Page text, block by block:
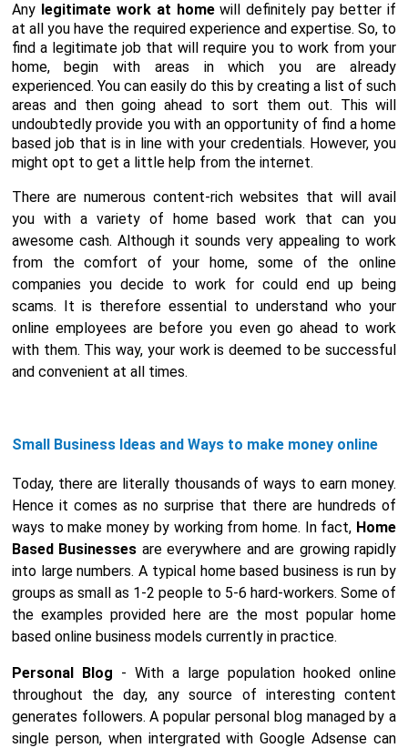
Any legitimate work at homewill definitely pay better if
at all you have the required experience and expertise. So, to
find a legitimate job that will require you to work from your
home, begin with areas in which you are already
experienced. You can easily do this by creating a list of such
areas and then going ahead to sort them out. This will
undoubtedly provide you with an opportunity of find a home
based job that is in line with your credentials. However, you
might opt to get a little help from the internet.
There are numerous content-rich websites that will avail
you with a variety of home based work that can you
awesome cash. Although it sounds very appealing to work
from the comfort of your home, some of the online
companies you decide to work for could end up being
scams. It is therefore essential to understand who your
online employees are before you even go ahead to work
with them. This way, your work is deemed to be successful
and convenient at all times.
Small Business Ideas and Ways to make money online
Today, there are literally thousands of ways to earn money.
Hence it comes as no surprise that there are hundreds of
ways to make money by working from home. In fact, Home
Based Businesses are everywhere and are growing rapidly
into large numbers. A typical home based business is run by
groups as small as 1-2 people to 5-6 hard-workers. Some of
the examples provided here are the most popular home
based online business models currently in practice.
Personal Blog - With a large population hooked online
throughout the day, any source of interesting content
generates followers. A popular personal blog managed by a
single person, when intergrated with Google Adsense can